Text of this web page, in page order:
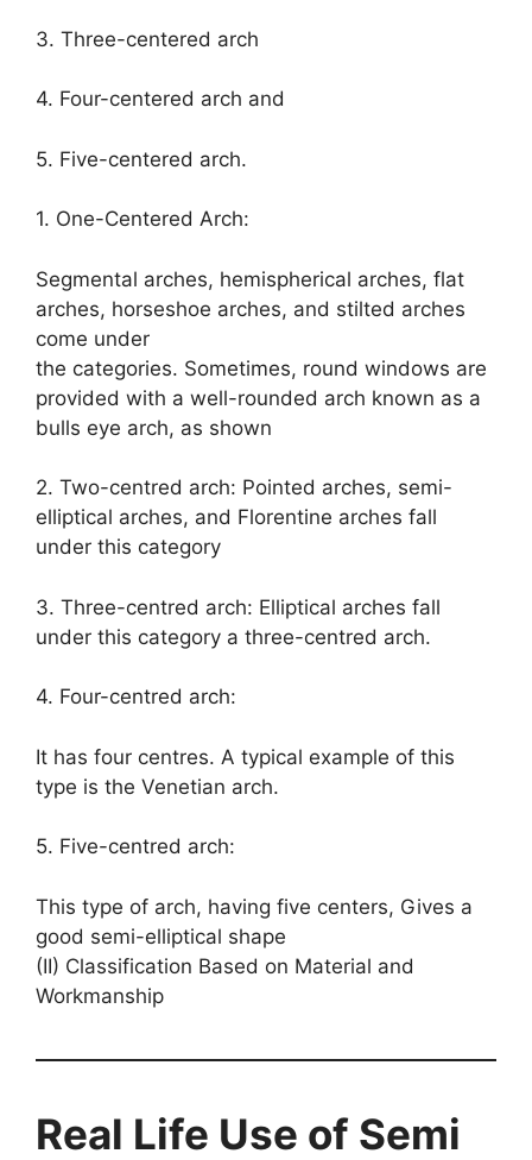
3. Three-centered arch
4. Four-centered arch and
5. Five-centered arch.
1. One-Centered Arch:
Segmental arches, hemispherical arches, flat
arches, horseshoe arches, and stilted arches
come under
the categories. Sometimes, round windows are
provided with a well-rounded arch known as a
bulls eye arch, as shown
2. Two-centred arch: Pointed arches, semi-
elliptical arches, and Florentine arches fall
under this category
3. Three-centred arch: Elliptical arches fall
under this category a three-centred arch.
4. Four-centred arch:
It has four centres. A typical example of this
type is the Venetian arch.
5. Five-centred arch:
This type of arch, having five centers, Gives a
good semi-elliptical shape
(II) Classification Based on Material and
Workmanship
Real Life Use of Semi